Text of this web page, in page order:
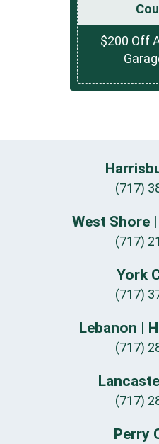
$200 Off
(717)
West Shore
(717)
York
(717)
Lebanon |
(717)
(717)
Perry